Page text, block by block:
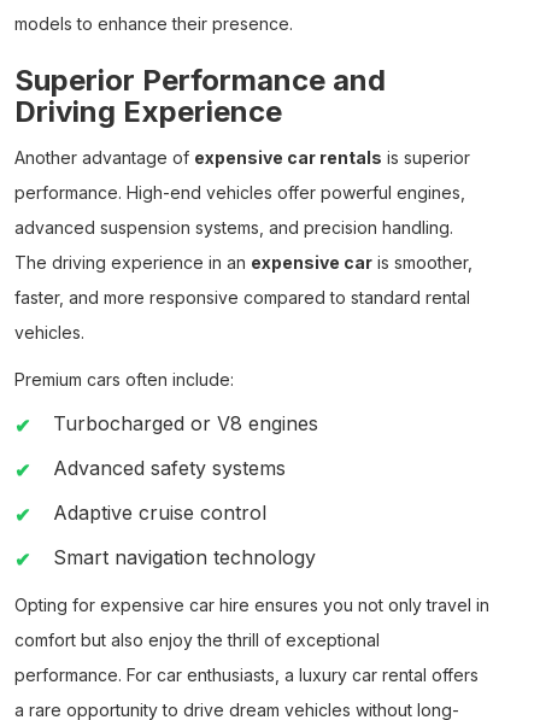
models to enhance their presence.
Superior Performance and
Driving Experience
Another advantage of expensive car rentals is superior
performance. High-end vehicles offer powerful engines,
advanced suspension systems, and precision handling.
The driving experience in an expensive car is smoother,
faster, and more responsive compared to standard rental
vehicles.
Premium cars often include:
Turbocharged or V8 engines
Advanced safety systems
Adaptive cruise control
Smart navigation technology
Opting for expensive car hire ensures you not only travel in
comfort but also enjoy the thrill of exceptional
performance. For car enthusiasts, a luxury car rental offers
a rare opportunity to drive dream vehicles without long-